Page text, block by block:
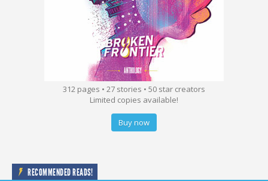
312 pages • 27 stories • 50 star creators
Limited copies available!
Buy now
RECOMMENDED READS!